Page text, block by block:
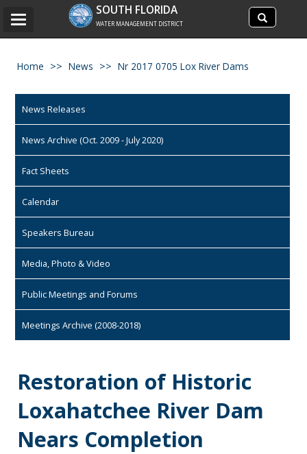
Search
site
Search
SOUTH FLORIDA
WATER MANAGEMENT DISTRICT
Toggle
Home News Nr 2017 0705 Lox River Dams
News Releases
News Archive (Oct. 2009 - July 2020)
Fact Sheets
Calendar
Speakers Bureau
Media, Photo & Video
Public Meetings and Forums
Meetings Archive (2008-2018)
Restoration of Historic
Loxahatchee River Dam
Nears Completion